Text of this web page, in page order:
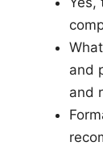
and
and